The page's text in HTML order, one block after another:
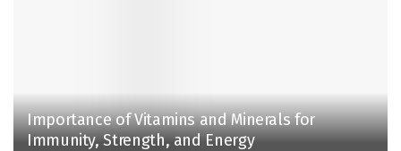
Importance of Vitamins and Minerals for
Immunity, Strength, and Energy